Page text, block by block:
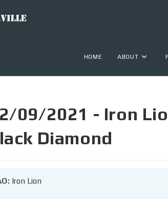
HOME ABOUT
09/2021 - Iron
Diamond
Iron Lion